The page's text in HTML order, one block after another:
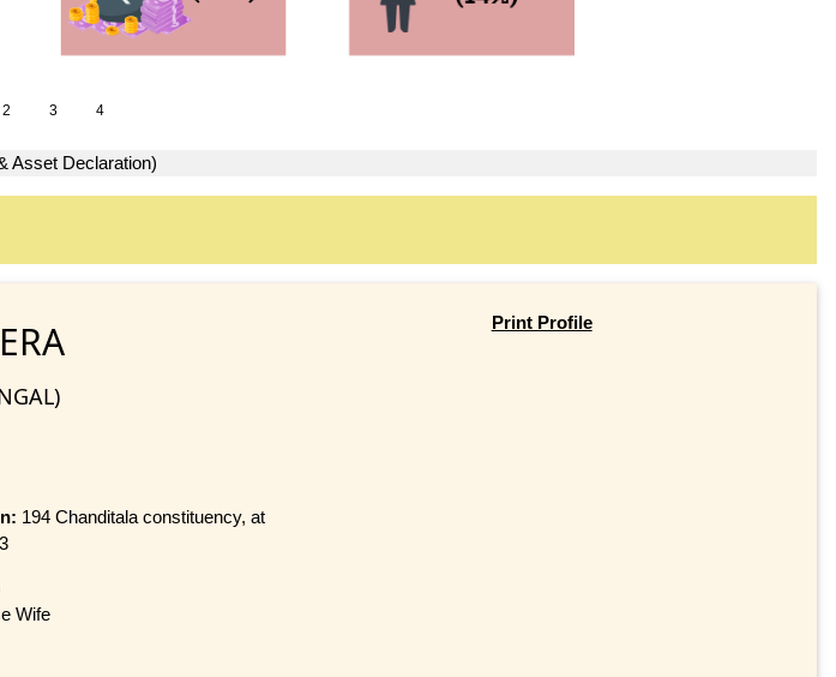
2 3 4
Asset Declaration)
194 Chanditala constituency, at
Wife
Print Profile